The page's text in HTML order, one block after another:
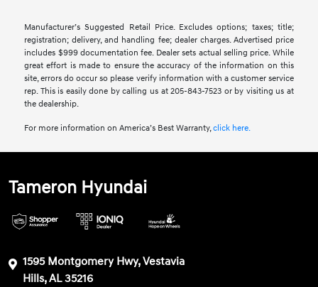
Manufacturer’s Suggested Retail Price. Excludes options; taxes; title;
registration; delivery, and handling fee; dealer charges. Advertised price
includes $999 documentation fee. Dealer sets actual selling price. While
great effort is made to ensure the accuracy of the information on this
site, errors do occur so please verify information with a customer service
rep. This is easily done by calling us at 205-843-7523 or by visiting us at
the dealership.
For more information on America’s Best Warranty,click here.
Tameron Hyundai
1595 Montgomery Hwy, Vestavia
Hills, AL 35216